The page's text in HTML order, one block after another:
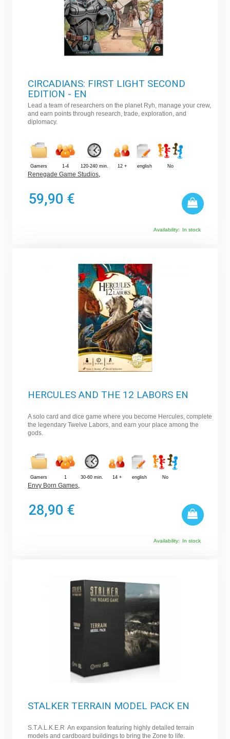
CIRCADIANS: FIRST LIGHT SECOND
EDITION - EN
Lead a team of researchers on the planet Ryh, manage your crew,
and earn points through research, trade, exploration, and
diplomacy.
Gamers 1-4 120-240 min. 12 + english No
Renegade Game Studios,
59,90 €
Availability: In stock
HERCULES AND THE 12 LABORS EN
A solo card and dice game where you become Hercules, complete
the legendary Twelve Labors, and earn your place among the
gods.
Gamers 1 30-60 min. 14 + english No
Envy Born Games,
28,90 €
Availability: In stock
STALKER TERRAIN MODEL PACK EN
S.T.A.L.K.E.R An expansion featuring highly detailed terrain
models and cardboard buildings to bring the Zone to life.